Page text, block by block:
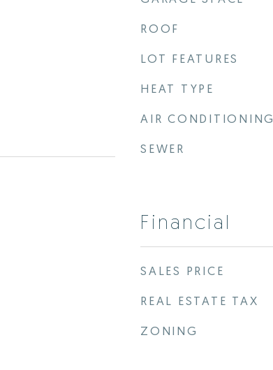
ROOF
LOT FEATURES
HEAT TYPE
AIR CONDITIONING
SEWER
Financial
SALES PRICE
REAL ESTATE TAX
ZONING